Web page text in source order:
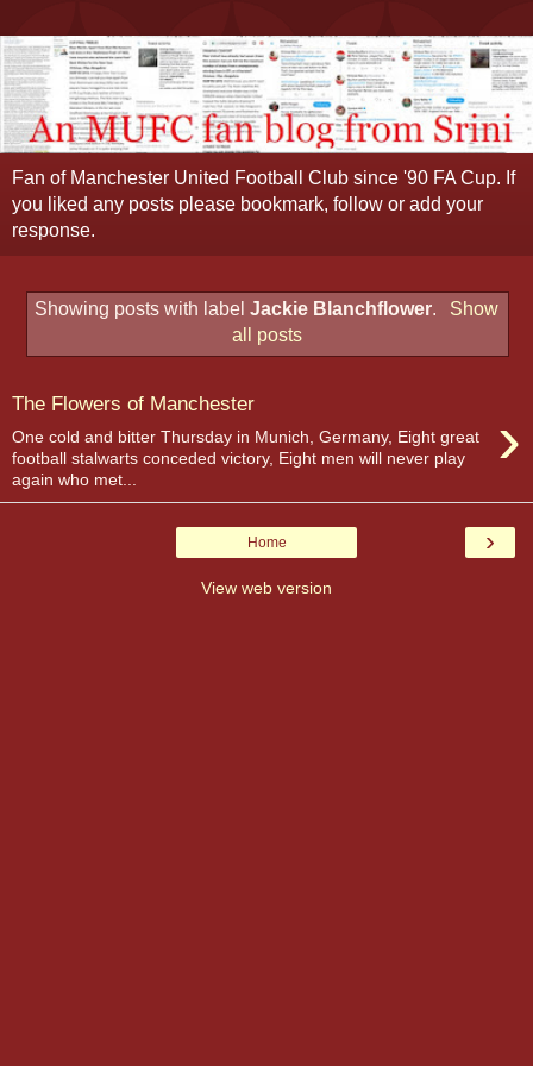
Fan of Manchester United Football Club since '90 FA Cup. If
you liked any posts please bookmark, follow or add your
response.
Showing posts with labelJackie Blanchflower.
Show
all posts
The Flowers of Manchester ›
One cold and bitter Thursday in Munich, Germany, Eight great
football stalwarts conceded victory, Eight men will never play
again who met...
›
Home
View web version